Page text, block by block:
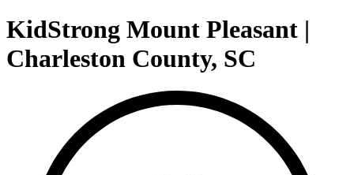
KidStrong Mount Pleasant |
Charleston County, SC